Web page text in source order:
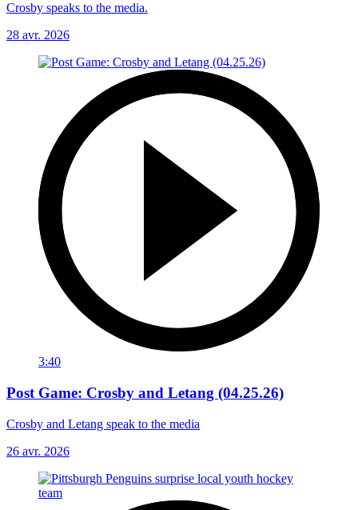
Crosby speaks to the media.
28 avr. 2026
3:40
Post Game: Crosby and Letang (04.25.26)
Crosby and Letang speak to the media
26 avr. 2026